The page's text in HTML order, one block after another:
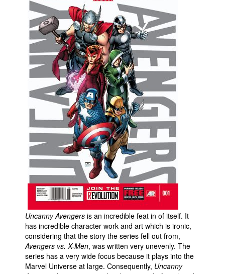
Books
Games
Interviews
Podcasts
Newsletters and Surveys
Popular Culture
Advertise
Contact
About Us
Advanced Search
Uncanny Avengers is an incredible feat in of itself. It
has incredible character work and art which is ironic,
considering that the story the series fell out from,
Avengers vs. X-Men, was written very unevenly. The
series has a very wide focus because it plays into the
Marvel Universe at large. Consequently, Uncanny